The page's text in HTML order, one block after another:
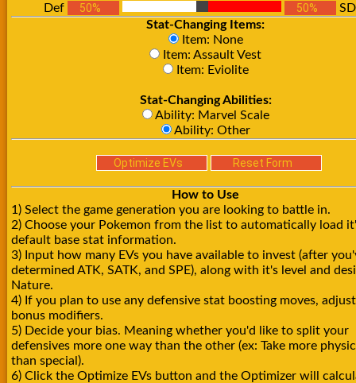
Def
Stat-Changing Items:
Item: None
Item: Assault Vest
Item: Eviolite
Stat-Changing Abilities:
Ability: Marvel Scale
Ability: Other
How to Use
1) Select the game generation you are looking to battle in.
2) Choose your Pokemon from the list to automatically load
default base stat information.
3) Input how many EVs you have available to invest (after
determined ATK, SATK, and SPE), along with it's level and
Nature.
4) If you plan to use any defensive stat boosting moves,
bonus modifiers.
5) Decide your bias. Meaning whether you'd like to split your
defensives more one way than the other (ex: Take more
than special).
6) Click the Optimize EVs button and the Optimizer will